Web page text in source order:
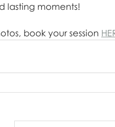
lasting moments!
book your session